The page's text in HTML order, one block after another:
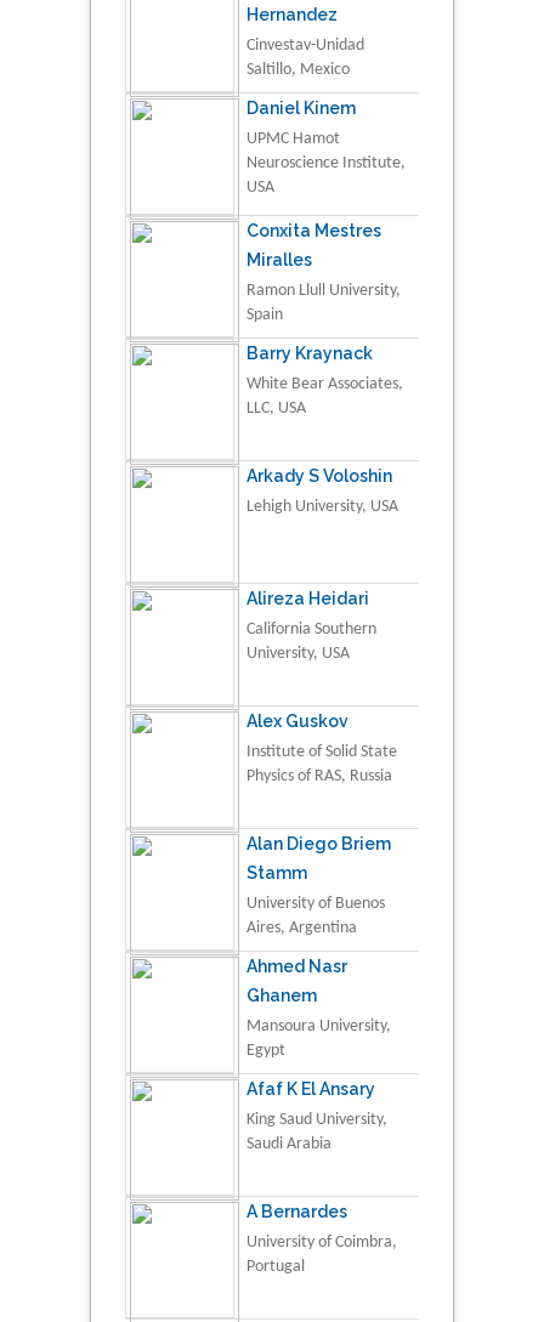
Hernandez
Cinvestav-Unidad
Saltillo, Mexico
Daniel Kinem
UPMC Hamot
Neuroscience Institute,
USA
Conxita Mestres
Miralles
Ramon Llull University,
Spain
Barry Kraynack
White Bear Associates,
LLC, USA
Arkady S Voloshin
Lehigh University, USA
Alireza Heidari
California Southern
University, USA
Alex Guskov
Institute of Solid State
Physics of RAS, Russia
Alan Diego Briem
Stamm
University of Buenos
Aires, Argentina
Ahmed Nasr
Ghanem
Mansoura University,
Egypt
Afaf K El Ansary
King Saud University,
Saudi Arabia
A Bernardes
University of Coimbra,
Portugal